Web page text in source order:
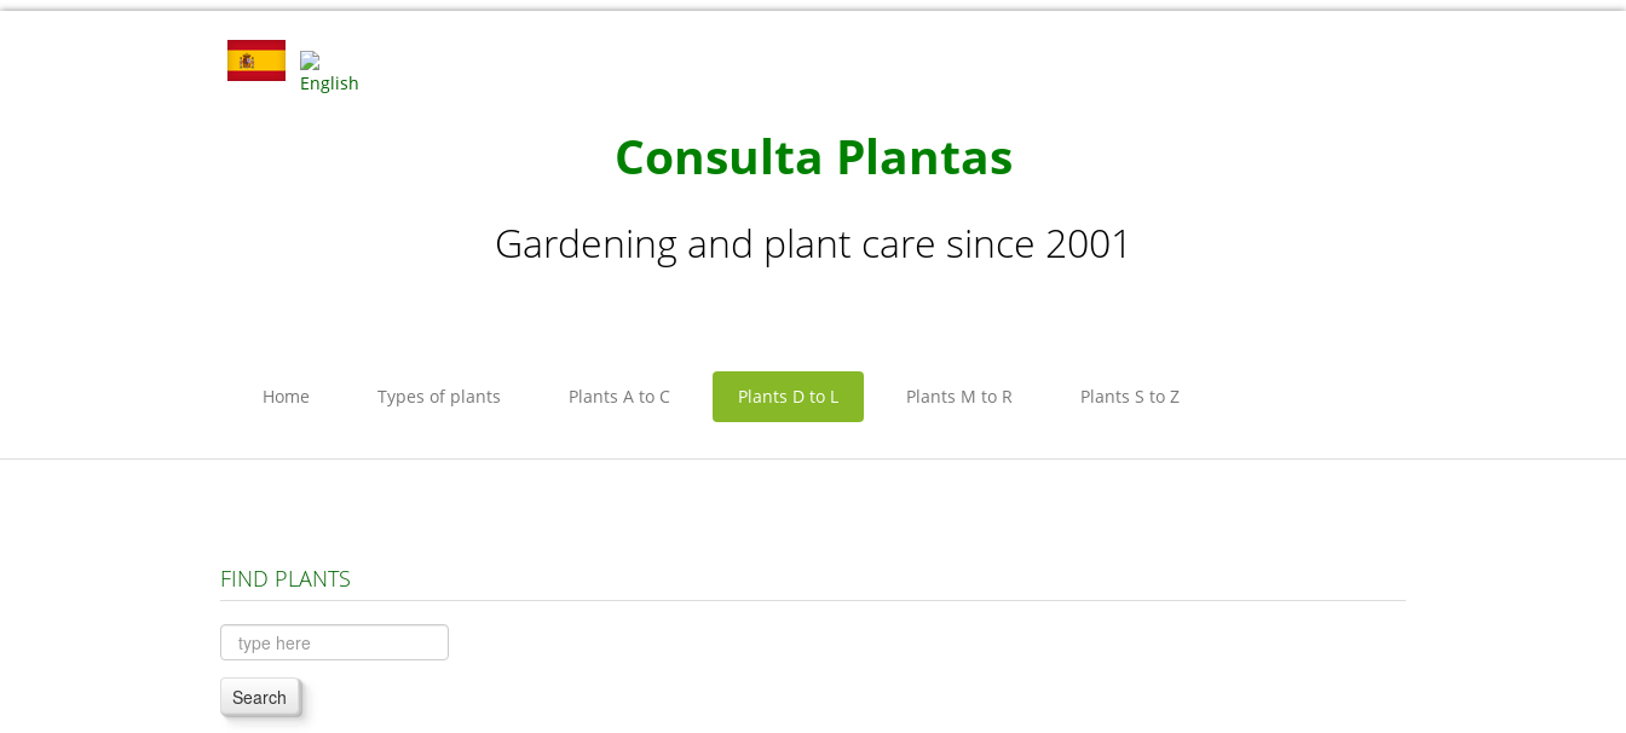
Consulta Plantas
Gardening and plant care since 2001
Home Types of plants Plants A to C Plants D to L Plants M to R Plants S to Z
FIND PLANTS
Search